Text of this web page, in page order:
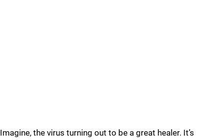
Imagine, the virus turning out to be a great healer. It’s